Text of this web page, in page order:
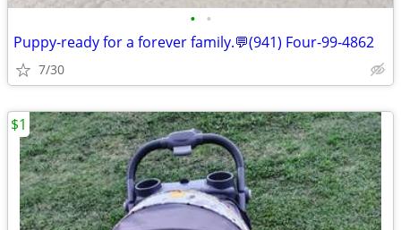
• •
Puppy-ready for a forever family.💬(941) Four-99-4862
7/30
$1